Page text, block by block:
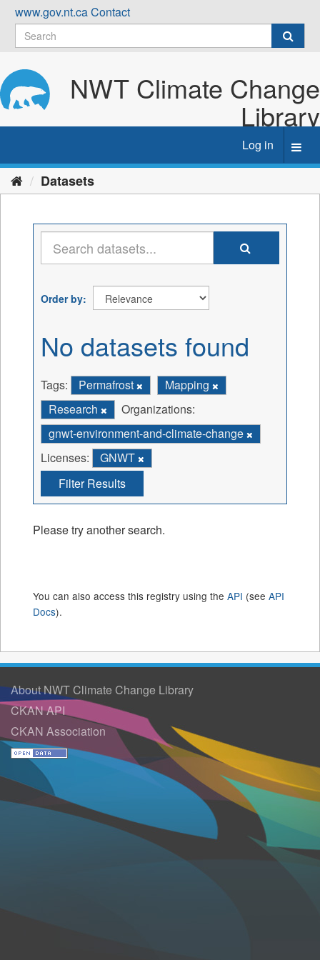
Skip
content
www.gov.nt.caContact
NWT Climate Change
Library
Log in
Datasets
Order by
No datasets found
Tags: Permafrost
Mapping
Research
Organizations:
gnwt-environment-and-climate-change
Licenses:
GNWT
Filter Results
Please try another search.
You can also access this registry using the API (see API
Docs).
About NWT Climate Change Library
CKAN API
CKAN Association